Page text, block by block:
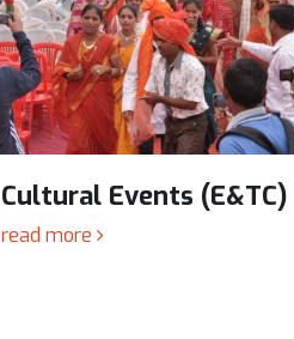
Cultural Events (E&TC)
read more